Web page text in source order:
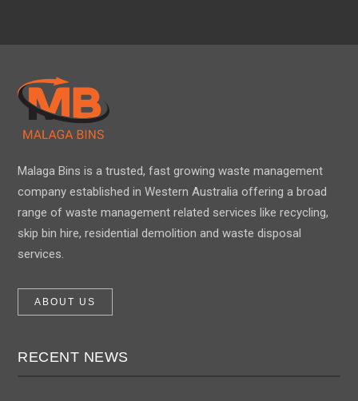
Malaga Bins is a trusted, fast growing waste management
company established in Western Australia offering a broad
range of waste management related services like recycling,
skip bin hire, residential demolition and waste disposal
services.
ABOUT US
RECENT NEWS